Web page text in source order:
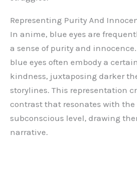
Representing Purity And
In anime, blue eyes are
a sense of purity and
blue eyes often embody a
kindness, juxtaposing darker
storylines. This representation
contrast that resonates with the
subconscious level, drawing
narrative.